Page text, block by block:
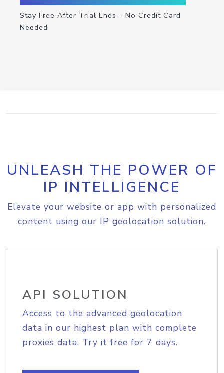
Stay Free After Trial Ends – No Credit Card
Needed
UNLEASH THE POWER OF
IP INTELLIGENCE
Elevate your website or app with personalized
content using our IP geolocation solution.
API SOLUTION
Access to the advanced geolocation
data in our highest plan with complete
proxies data. Try it free for 7 days.